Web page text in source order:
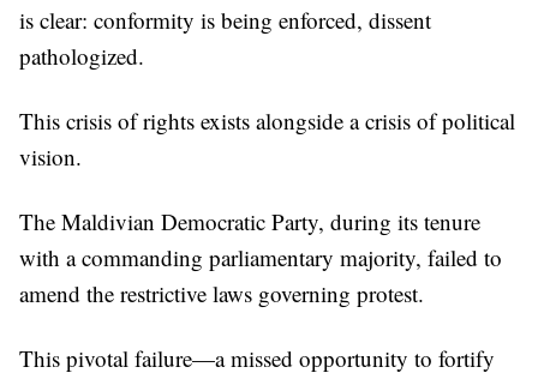
is clear: conformity is being enforced, dissent
pathologized.
This crisis of rights exists alongside a crisis of political
vision.
The Maldivian Democratic Party, during its tenure
with a commanding parliamentary majority, failed to
amend the restrictive laws governing protest.
This pivotal failure—a missed opportunity to fortify